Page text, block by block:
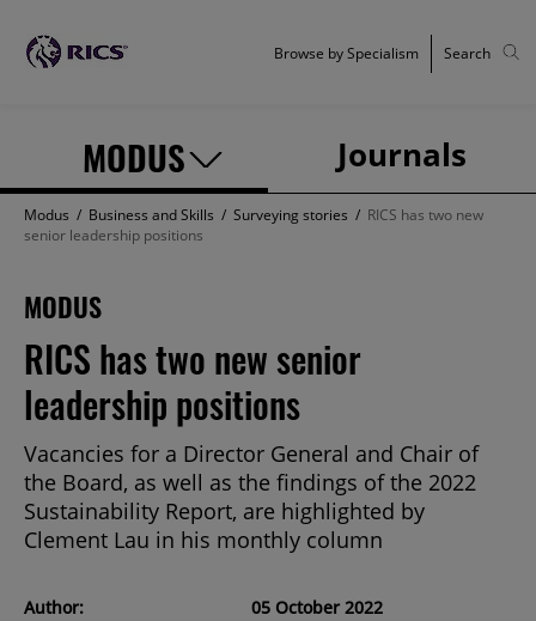
MODUS Journals
Browse by Specialism Search
Modus / Business and Skills / Surveying stories / RICS has two new
senior leadership positions
MODUS
RICS has two new senior
leadership positions
Vacancies for a Director General and Chair of
the Board, as well as the findings of the 2022
Sustainability Report, are highlighted by
Clement Lau in his monthly column
Author:
05 October 2022